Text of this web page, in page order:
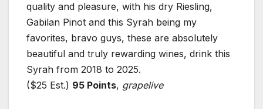
quality and pleasure, with his dry Riesling,
Gabilan Pinot and this Syrah being my
favorites, bravo guys, these are absolutely
beautiful and truly rewarding wines, drink this
Syrah from 2018 to 2025.
($25 Est.) 95 Points, grapelive